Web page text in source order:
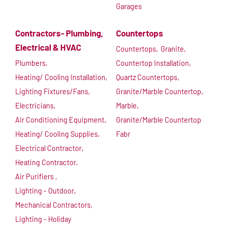
Garages
Contractors- Plumbing,
Electrical & HVAC
Plumbers,
Heating/ Cooling Installation,
Lighting Fixtures/Fans,
Electricians,
Air Conditioning Equipment,
Heating/ Cooling Supplies,
Electrical Contractor,
Heating Contractor,
Air Purifiers ,
Lighting - Outdoor,
Mechanical Contractors,
Lighting - Holiday
Countertops
Countertops, Granite,
Countertop Installation,
Quartz Countertops,
Granite/Marble Countertop,
Marble,
Granite/Marble Countertop
Fabr